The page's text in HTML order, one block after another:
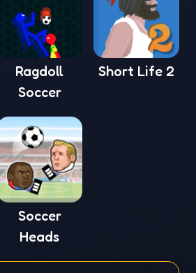
Ragdoll
Soccer
Short Life 2
Soccer
Heads